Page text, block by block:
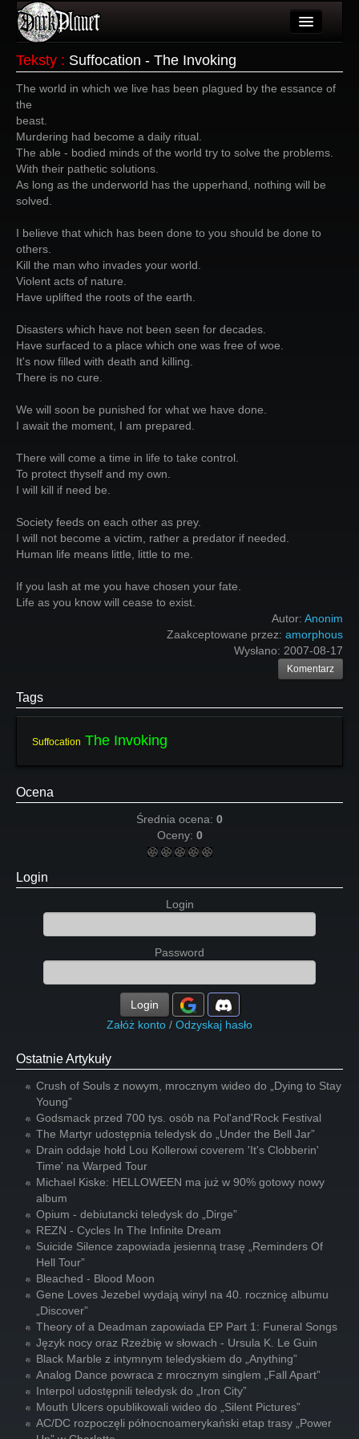
Galeria
Forum
Login
Teksty : Suffocation - The Invoking
The world in which we live has been plagued by the essance of
the
beast.
Murdering had become a daily ritual.
The able - bodied minds of the world try to solve the problems.
With their pathetic solutions.
As long as the underworld has the upperhand, nothing will be
solved.
I believe that which has been done to you should be done to
others.
Kill the man who invades your world.
Violent acts of nature.
Have uplifted the roots of the earth.
Disasters which have not been seen for decades.
Have surfaced to a place which one was free of woe.
It's now filled with death and killing.
There is no cure.
We will soon be punished for what we have done.
I await the moment, I am prepared.
There will come a time in life to take control.
To protect thyself and my own.
I will kill if need be.
Society feeds on each other as prey.
I will not become a victim, rather a predator if needed.
Human life means little, little to me.
If you lash at me you have chosen your fate.
Life as you know will cease to exist.
Autor: Anonim
Zaakceptowane przez: amorphous
Wysłano: 2007-08-17
Komentarz
Tags
Suffocation The Invoking
Ocena
Średnia ocena: 0
Oceny: 0
Login
Login
Password
Login
Załóż konto / Odzyskaj hasło
Ostatnie Artykuły
Crush of Souls z nowym, mrocznym wideo do „Dying to Stay
Young”
Godsmack przed 700 tys. osób na Pol'and'Rock Festival
The Martyr udostępnia teledysk do „Under the Bell Jar”
Drain oddaje hołd Lou Kollerowi coverem 'It's Clobberin'
Time' na Warped Tour
Michael Kiske: HELLOWEEN ma już w 90% gotowy nowy
album
Opium - debiutancki teledysk do „Dirge”
REZN - Cycles In The Infinite Dream
Suicide Silence zapowiada jesienną trasę „Reminders Of
Hell Tour”
Bleached - Blood Moon
Gene Loves Jezebel wydają winyl na 40. rocznicę albumu
„Discover”
Theory of a Deadman zapowiada EP Part 1: Funeral Songs
Język nocy oraz Rzeźbię w słowach - Ursula K. Le Guin
Black Marble z intymnym teledyskiem do „Anything”
Analog Dance powraca z mrocznym singlem „Fall Apart”
Interpol udostępnili teledysk do „Iron City”
Mouth Ulcers opublikowali wideo do „Silent Pictures”
AC/DC rozpoczęli północnoamerykański etap trasy „Power